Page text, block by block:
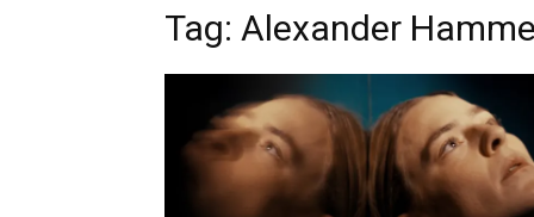
Tag: Alexander